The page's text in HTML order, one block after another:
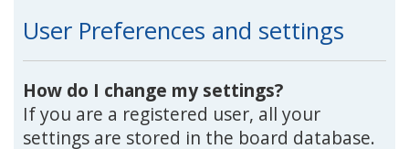
User Preferences and settings
How do I change my settings?
If you are a registered user, all your
settings are stored in the board database.